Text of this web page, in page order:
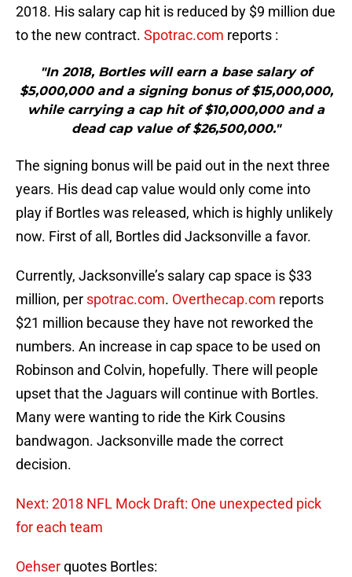
2018. His salary cap hit is reduced by $9 million due
to the new contract. Spotrac.com reports :
"In 2018, Bortles will earn a base salary of
$5,000,000 and a signing bonus of $15,000,000,
while carrying a cap hit of $10,000,000 and a
dead cap value of $26,500,000."
The signing bonus will be paid out in the next three
years. His dead cap value would only come into
play if Bortles was released, which is highly unlikely
now. First of all, Bortles did Jacksonville a favor.
Currently, Jacksonville’s salary cap space is $33
million, per spotrac.com. Overthecap.com reports
$21 million because they have not reworked the
numbers. An increase in cap space to be used on
Robinson and Colvin, hopefully. There will people
upset that the Jaguars will continue with Bortles.
Many were wanting to ride the Kirk Cousins
bandwagon. Jacksonville made the correct
decision.
Next: 2018 NFL Mock Draft: One unexpected pick
for each team
Oehserquotes Bortles: